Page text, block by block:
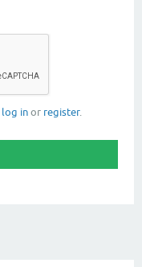
log in or register.